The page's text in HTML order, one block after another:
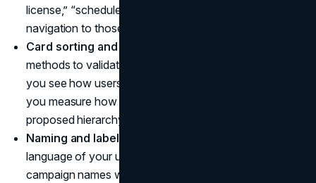
license,” “schedule demo,” or “file a claim.” Align
navigation to those tasks.
Card sorting and tree testing.
methods to validate your structure. Card sorting helps
you see how users group concepts. Tree testing lets
you measure how quickly people find tasks within a
proposed hierarchy.
Naming and labeling.
language of your users. Replace internal terms and
campaign names with plain descriptions of what people